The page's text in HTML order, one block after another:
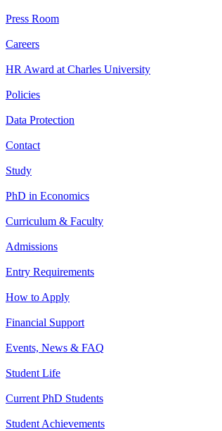
Press Room
Careers
HR Award at Charles University
Policies
Data Protection
Contact
Study
PhD in Economics
Curriculum & Faculty
Admissions
Entry Requirements
How to Apply
Financial Support
Events, News & FAQ
Student Life
Current PhD Students
Student Achievements